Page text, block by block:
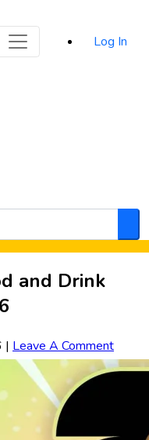
Log In
and Drink
| Leave A Comment